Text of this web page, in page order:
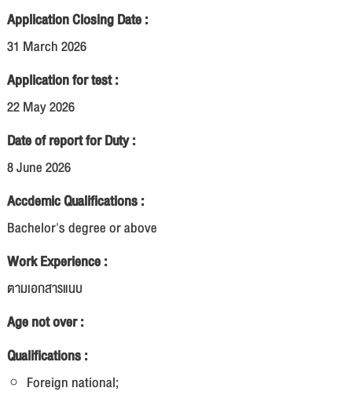
Application Closing Date :
31 March 2026
Application for test :
22 May 2026
Date of report for Duty :
8 June 2026
Accdemic Qualifications :
Bachelor's degree or above
Work Experience :
ตามเอกสารแนบ
Age not over :
Qualifications :
Foreign national;